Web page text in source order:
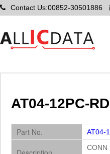
Contact Us:00852-30501886
AT04-12PC-
Part No. AT04-
CONN